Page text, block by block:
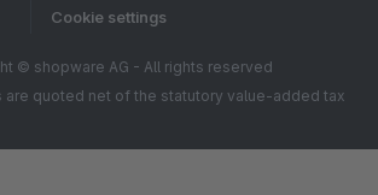
Cookie settings
© shopware AG - All rights reserved
are quoted net of the statutory value-added tax